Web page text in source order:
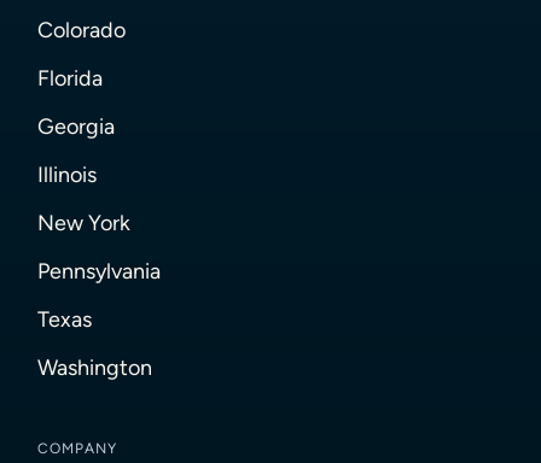
Colorado
Florida
Georgia
Illinois
New York
Pennsylvania
Texas
Washington
COMPANY